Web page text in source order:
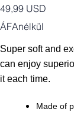
Ár
49,99 USD
ÁFAnélkül
Super soft and
can enjoy
it each time.
Made of